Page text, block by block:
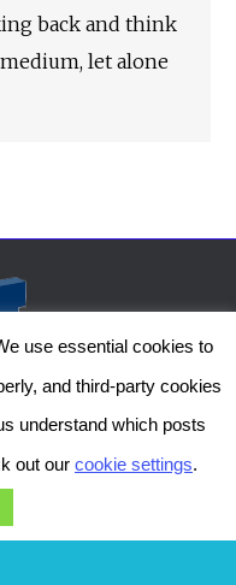
back and think
let alone
NonCommercial CC BY-NC
use essential cookies to
and third-party cookies
understand which posts
out our cookie settings.